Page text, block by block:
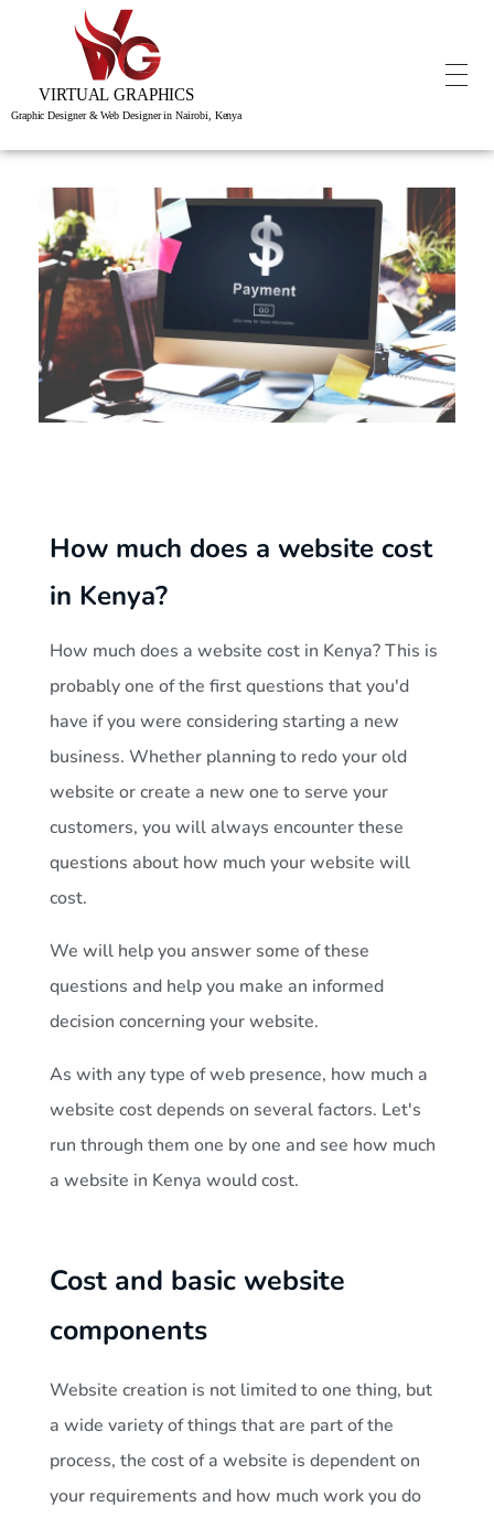
Virtual Graphics is a creative studio of visual, interactive & immersive experiences.
Graphic Designer
o
w
m
u
c
h
d
o
e
s
a
e
s
How much does a website cost
in Kenya?
How much does a website cost in Kenya? This is
probably one of the first questions that you'd
have if you were considering starting a new
business. Whether planning to redo your old
website or create a new one to serve your
customers, you will always encounter these
questions about how much your website will
cost.
We will help you answer some of these
questions and help you make an informed
decision concerning your website.
As with any type of web presence, how much a
website cost depends on several factors. Let's
run through them one by one and see how much
a website in Kenya would cost.
Cost and basic website
components
Website creation is not limited to one thing, but
a wide variety of things that are part of the
process, the cost of a website is dependent on
your requirements and how much work you do